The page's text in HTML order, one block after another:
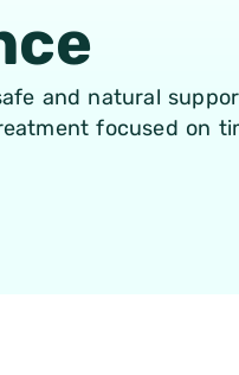
and natural
focused on